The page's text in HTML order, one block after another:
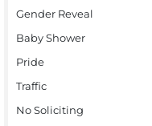
Gender Reveal
Baby Shower
Pride
Traffic
No Soliciting